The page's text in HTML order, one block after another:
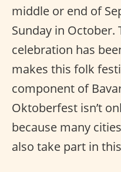
middle or end of
Sunday in October.
celebration has
makes this folk
component of
Oktoberfest isn’t
because many
also take part in